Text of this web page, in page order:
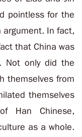
pointless for the
argument. In fact,
that China was
Not only did the
themselves from
themselves
Han Chinese,
as a whole.